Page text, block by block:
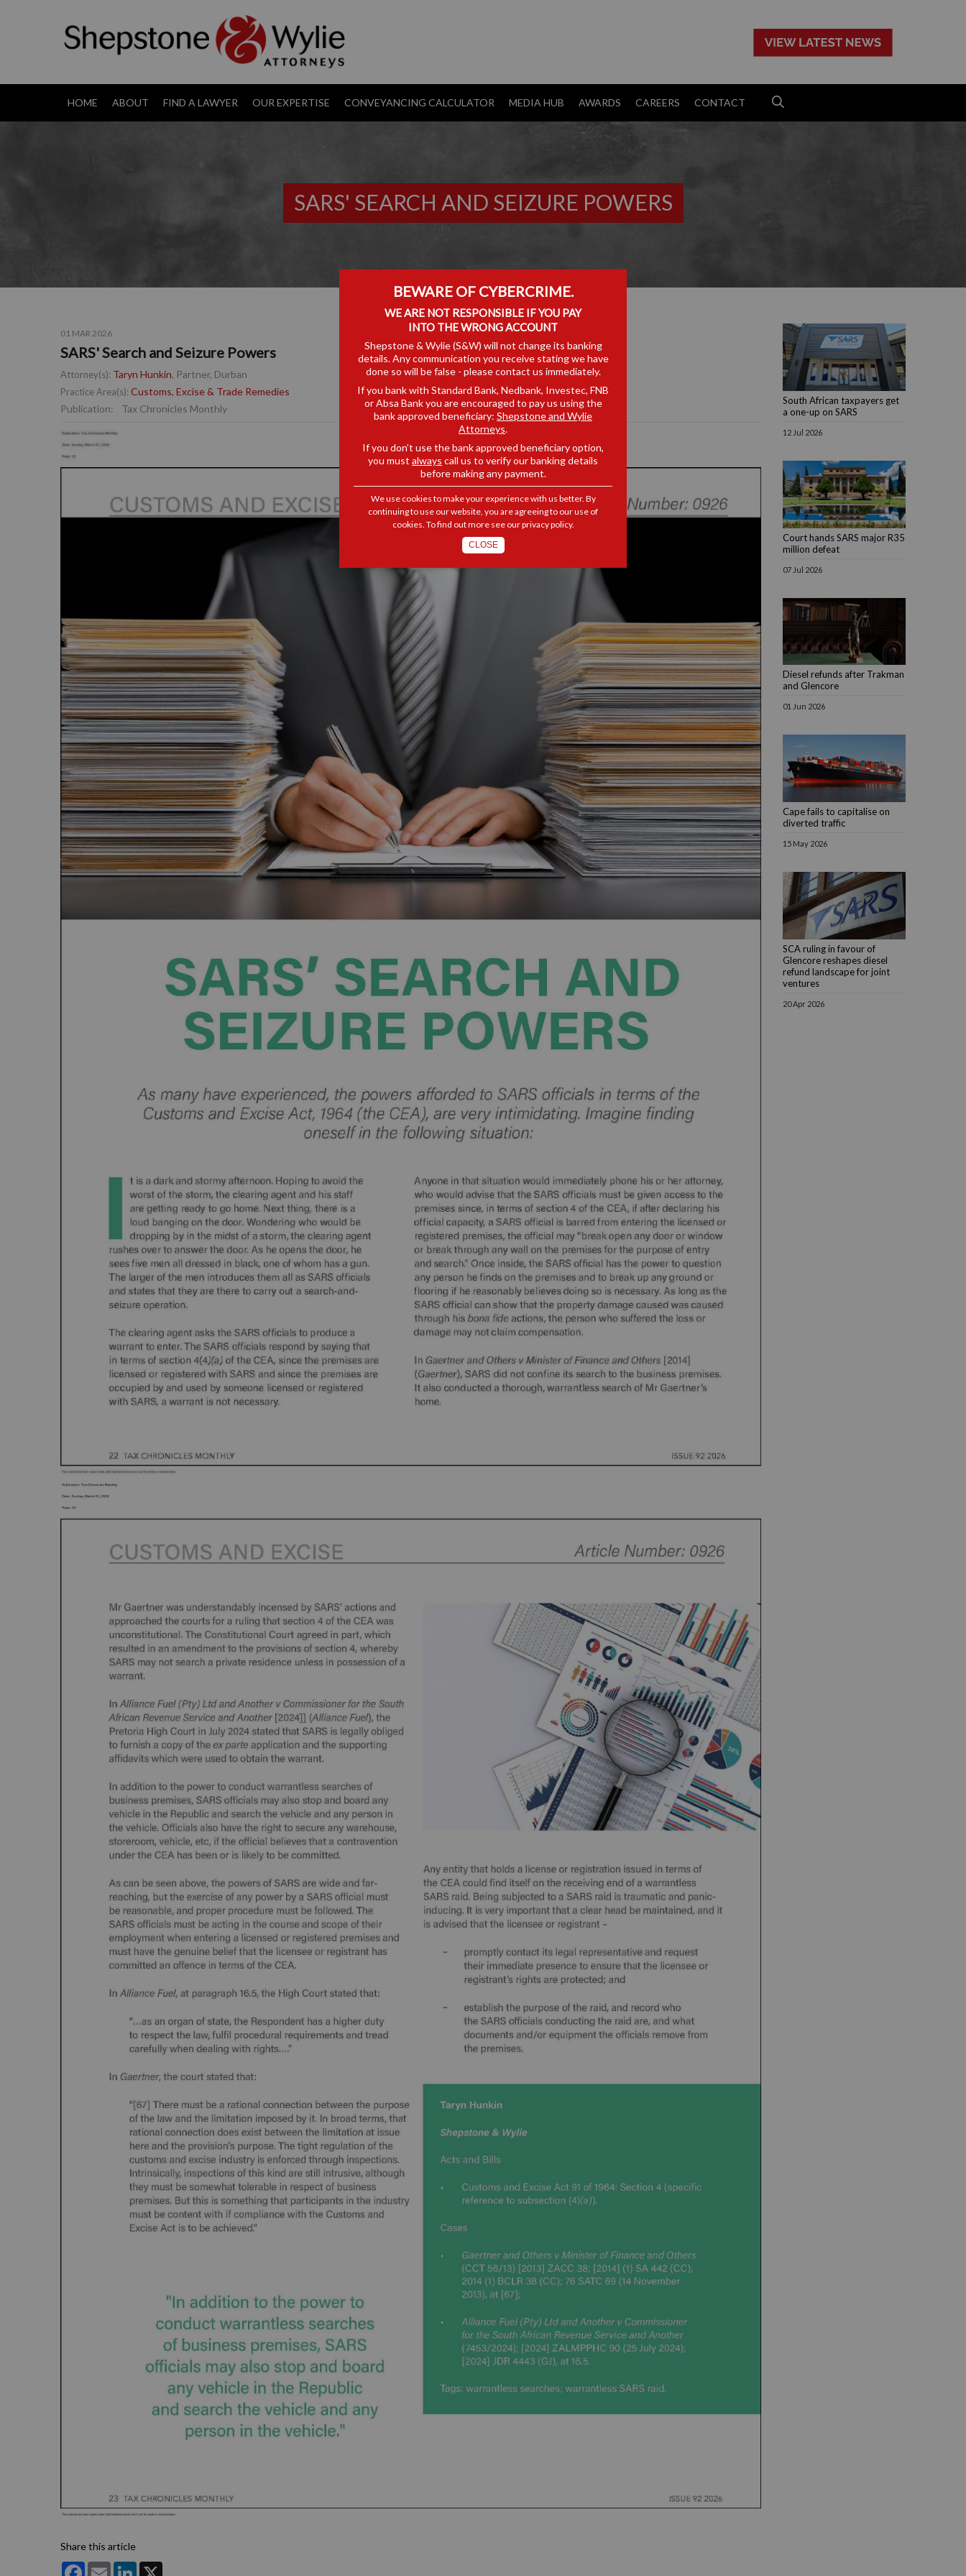
HOME ABOUT FIND A LAWYER OUR EXPERTISE CONVEYANCING CALCULATOR MEDIA HUB AWARDS CAREERS CONTACT
SARS' SEARCH AND SEIZURE POWERS
01 MAR 2026
SARS' Search and Seizure Powers
Attorney(s): Taryn Hunkin, Partner, Durban
Practice Area(s): Customs, Excise & Trade Remedies
Publication:
Tax Chronicles Monthly
Share this article
FacebookEmail LinkedIn
South African taxpayers get
a one-up on SARS
12 Jul 2026
Court hands SARS major R35
million defeat
07 Jul 2026
Diesel refunds after Trakman
and Glencore
01 Jun 2026
Cape fails to capitalise on
diverted traffic
15 May 2026
SCA ruling in favour of
Glencore reshapes diesel
refund landscape for joint
ventures
20 Apr 2026
BEWARE OF CYBERCRIME.
WE ARE NOT RESPONSIBLE IF YOU PAY
INTO THE WRONG ACCOUNT
Shepstone & Wylie (S&W) will not change its banking
details. Any communication you receive stating we have
done so will be false - please contact us immediately.
If you bank with Standard Bank, Nedbank, Investec, FNB
or Absa Bank you are encouraged to pay us using the
bank approved beneficiary: Shepstone and Wylie
Attorneys.
If you don’t use the bank approved beneficiary option,
you must always call us to verify our banking details
before making any payment.
We use cookies to make your experience with us better. By
continuing to use our website, you are agreeing to our use of
cookies. To find out more see ourprivacy policy.
CLOSE